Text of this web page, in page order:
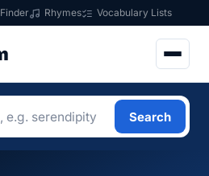
Rhymes Vocabulary Lists
Search